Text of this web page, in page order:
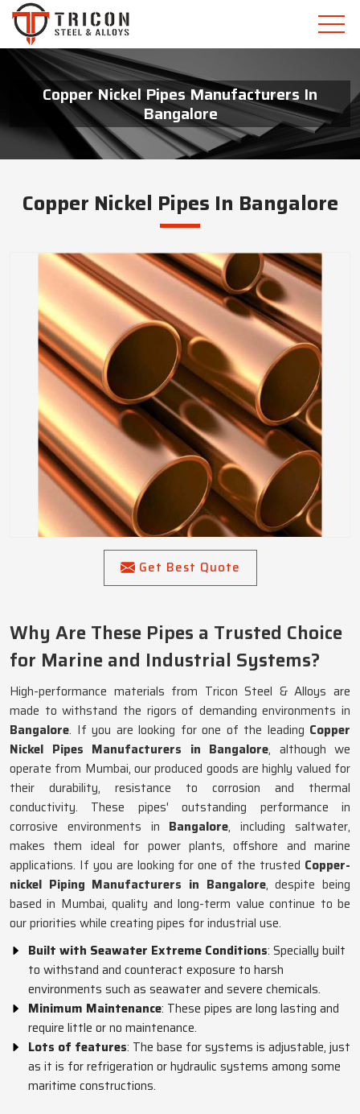
Copper Nickel Pipes Manufacturers In
Bangalore
Copper Nickel Pipes In Bangalore
Get Best Quote
Why Are These Pipes a Trusted Choice
for Marine and Industrial Systems?
High-performance materials from Tricon Steel & Alloys are
made to withstand the rigors of demanding environments in
Bangalore. If you are looking for one of the leading Copper
Nickel Pipes Manufacturers in Bangalore, although we
operate from Mumbai, our produced goods are highly valued for
their durability, resistance to corrosion and thermal
conductivity. These pipes' outstanding performance in
corrosive environments in Bangalore, including saltwater,
makes them ideal for power plants, offshore and marine
applications. If you are looking for one of the trusted Copper-
nickel Piping Manufacturers in Bangalore, despite being
based in Mumbai, quality and long-term value continue to be
our priorities while creating pipes for industrial use.
Built with Seawater Extreme Conditions: Specially built
to withstand and counteract exposure to harsh
environments such as seawater and severe chemicals.
Minimum Maintenance: These pipes are long lasting and
require little or no maintenance.
Lots of features: The base for systems is adjustable, just
as it is for refrigeration or hydraulic systems among some
maritime constructions.